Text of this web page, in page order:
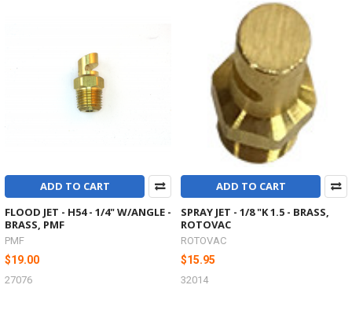
ADD TO CART
FLOOD JET - H54 - 1/4" W/ANGLE -
BRASS, PMF
PMF
$19.00
27076
ADD TO CART
SPRAY JET - 1/8 "K 1.5 - BRASS,
ROTOVAC
ROTOVAC
$15.95
32014